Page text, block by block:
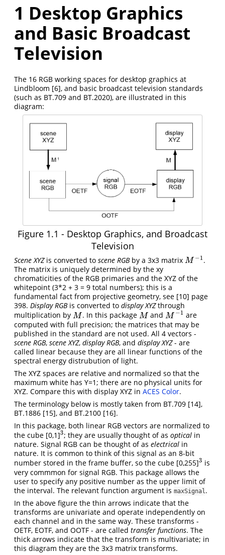
1 Desktop Graphics
and Basic Broadcast
Television
The 16 RGB working spaces for desktop graphics at
Lindbloom [6], and basic broadcast television standards
(such as BT.709 and BT.2020), are illustrated in this
diagram:
Figure 1.1 - Desktop Graphics, and Broadcast
Television
Scene XYZis converted to scene RGBby a 3x3 matrix M −1
M−1 .
The matrix is uniquely determined by the xy
chromaticities of the RGB primaries and the XYZ of the
whitepoint (3*2 + 3 = 9 total numbers); this is a
fundamental fact from projective geometry, see [10] page
398. Display RGBis converted to display XYZthrough
multiplication by M
M . In this package M
M and M −1
M−1
are
computed with full precision; the matrices that may be
published in the standard are not used. All 4 vectors -
scene RGB, scene XYZ, display RGB, and display XYZ- are
called linear because they are all linear functions of the
spectral energy distrubution of light.
The XYZ spaces are relative and normalized so that the
maximum white has Y=1; there are no physical units for
XYZ. Compare this with display XYZ in ACES Color.
The terminology below is mostly taken from BT.709 [14],
BT.1886 [15], and BT.2100 [16].
In this package, both linear RGB vectors are normalized to
the cube [0,1]3
3; they are usually thought of asoptical in
nature. Signal RGB can be thought of as electrical in
nature. It is common to think of this signal as an 8-bit
number stored in the frame buffer, so the cube [0,255]3
3 is
very commmon for signal RGB. This package allows the
user to specify any positive number as the upper limit of
the interval. The relevant function argument is maxSignal .
In the above figure the thin arrows indicate that the
transforms are univariate and operate independently on
each channel and in the same way. These transforms -
OETF, EOTF, and OOTF - are called transfer functions. The
thick arrows indicate that the transform is multivariate; in
this diagram they are the 3x3 matrix transforms.